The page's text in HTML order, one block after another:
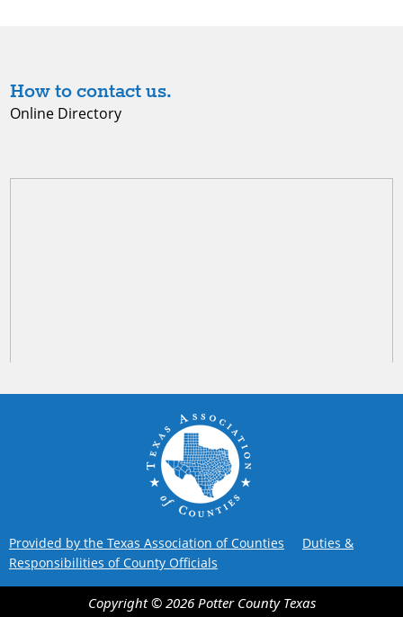
How to contact us.
Online Directory
Provided by the Texas Association of Counties
Duties &
Responsibilities of County Officials
Copyright © 2026 Potter County Texas